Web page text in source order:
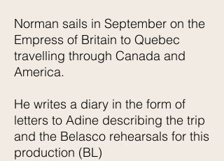
Norman sails in September on the
Empress of Britain to Quebec
travelling through Canada and
America.
He writes a diary in the form of
letters to Adine describing the trip
and the Belasco rehearsals for this
production (BL)